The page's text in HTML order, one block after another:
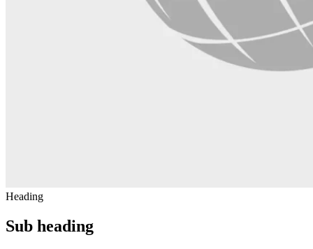
Heading
Sub heading